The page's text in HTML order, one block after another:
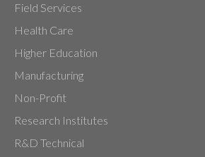
Field Services
Health Care
Higher Education
Manufacturing
Non-Profit
Research Institutes
R&D Technical